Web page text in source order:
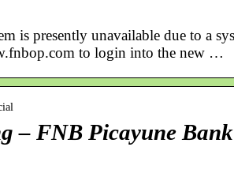
is presently unavailable due to a
to login into the new …
– FNB Picayune Bank